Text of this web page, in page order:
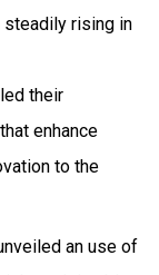
steadily rising in
their
enhance
to the
an use of